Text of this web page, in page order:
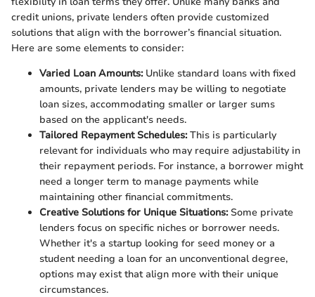
credit unions, private lenders often provide customized
solutions that align with the borrower’s financial situation.
Here are some elements to consider:
Varied Loan Amounts:Unlike standard loans with fixed
amounts, private lenders may be willing to negotiate
loan sizes, accommodating smaller or larger sums
based on the applicant's needs.
Tailored Repayment Schedules:This is particularly
relevant for individuals who may require adjustability in
their repayment periods. For instance, a borrower might
need a longer term to manage payments while
maintaining other financial commitments.
Creative Solutions for Unique Situations:Some private
lenders focus on specific niches or borrower needs.
Whether it's a startup looking for seed money or a
student needing a loan for an unconventional degree,
options may exist that align more with their unique
circumstances.